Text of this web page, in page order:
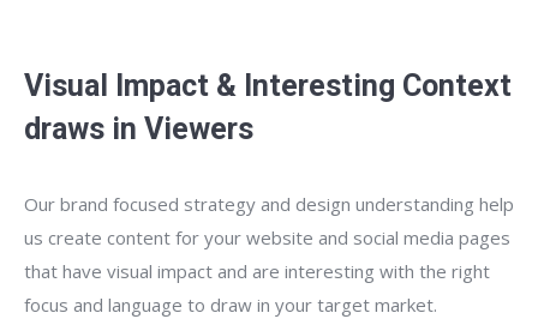
Visual Impact & Interesting Context
draws in Viewers
Our brand focused strategy and design understanding help
us create content for your website and social media pages
that have visual impact and are interesting with the right
focus and language to draw in your target market.